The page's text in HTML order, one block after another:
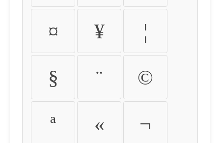
¤ ¥ ¦
§ ¨ ©
ª « ¬